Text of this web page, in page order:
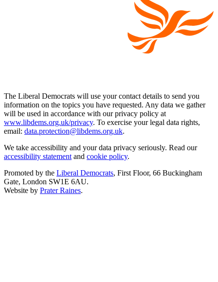
The Liberal Democrats will use your contact details to send you
information on the topics you have requested. Any data we gather
will be used in accordance with our privacy policy at
www.libdems.org.uk/privacy. To exercise your legal data rights,
email: data.protection@libdems.org.uk.
We take accessibility and your data privacy seriously. Read our
accessibility statement and cookie policy.
Promoted by the Liberal Democrats, First Floor, 66 Buckingham
Gate, London SW1E 6AU.
Website by Prater Raines.